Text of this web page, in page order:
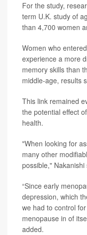
For the study,
term U.K. study of
than 4,700 women
Women who
experience a more
memory skills than
middle-age, results
This link remained
the potential effect
health.
"When looking for
many other
possible," Nakanishi
“Since early
depression, which
we had to control
menopause in of
added.